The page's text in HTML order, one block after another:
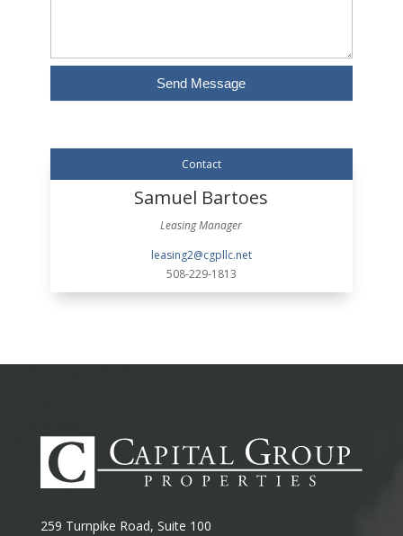
Send Message
Contact
Samuel Bartoes
Leasing Manager
leasing2@cgpllc.net
508-229-1813
259 Turnpike Road, Suite 100